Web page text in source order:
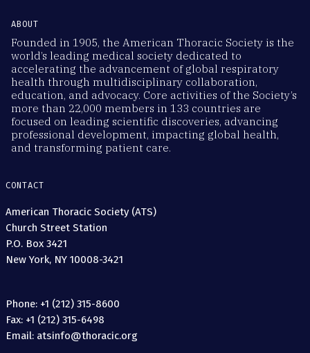
ABOUT
Founded in 1905, the American Thoracic Society is the
world’s leading medical society dedicated to
accelerating the advancement of global respiratory
health through multidisciplinary collaboration,
education, and advocacy. Core activities of the Society’s
more than 22,000 members in 133 countries are
focused on leading scientific discoveries, advancing
professional development, impacting global health,
and transforming patient care.
CONTACT
American Thoracic Society (ATS)
Church Street Station
P.O. Box 3421
New York, NY 10008-3421
Phone: +1 (212) 315-8600
Fax: +1 (212) 315-6498
Email: atsinfo@thoracic.org